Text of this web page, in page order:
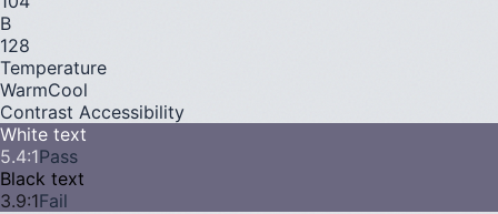
B
128
Temperature
WarmCool
Contrast Accessibility
White text
5.4:1Pass
Black text
3.9:1Fail